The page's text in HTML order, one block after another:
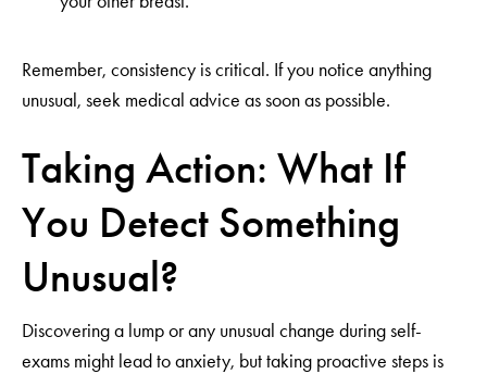
Remember, consistency is critical. If you notice anything
unusual, seek medical advice as soon as possible.
Taking Action: What If
You Detect Something
Unusual?
Discovering a lump or any unusual change during self-
exams might lead to anxiety, but taking proactive steps is